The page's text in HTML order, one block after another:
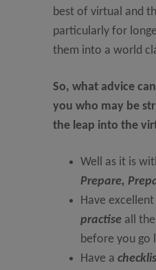
best of virtual and
particularly for
them into a world
So, what advice
you who may be
the leap into the
Well as it is
Prepare,
Have excellent
practise all
before you go
Have a